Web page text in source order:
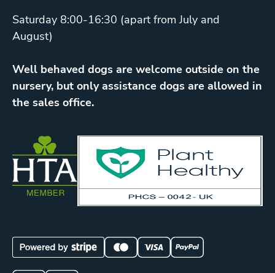
Saturday 8:00-16:30 (apart from July and
August)
Well behaved dogs are welcome outside on the
nursery, but only assistance dogs are allowed in
the sales office.